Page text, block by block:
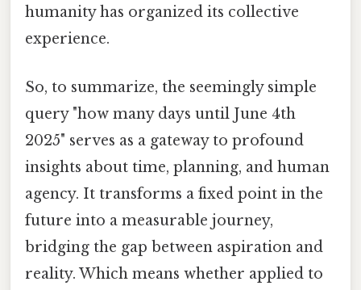
humanity has organized its collective
experience.
So, to summarize, the seemingly simple
query "how many days until June 4th
2025" serves as a gateway to profound
insights about time, planning, and human
agency. It transforms a fixed point in the
future into a measurable journey,
bridging the gap between aspiration and
reality. Which means whether applied to